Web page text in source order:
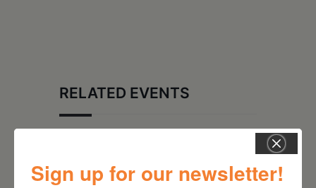
RELATED EVENTS
Sign up for our newsletter!